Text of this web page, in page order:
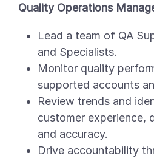
Quality Operations
Lead a team of QA
and Specialists.
Monitor quality
supported accounts
Review trends and
customer experience,
and accuracy.
Drive accountability